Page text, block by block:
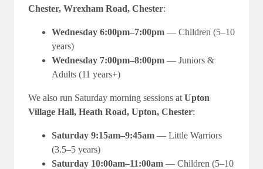
Chester, Wrexham Road, Chester:
Wednesday 6:00pm–7:00pm — Children (5–10
years)
Wednesday 7:00pm–8:00pm — Juniors &
Adults (11 years+)
We also run Saturday morning sessions at Upton
Village Hall, Heath Road, Upton, Chester:
Saturday 9:15am–9:45am — Little Warriors
(3.5–5 years)
Saturday 10:00am–11:00am — Children (5–10